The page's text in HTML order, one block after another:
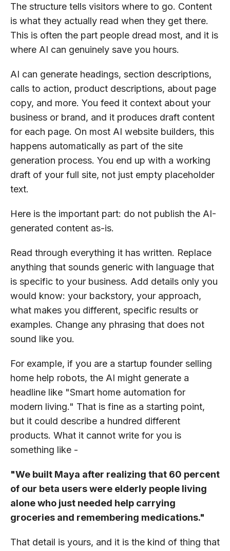
The structure tells visitors where to go. Content
is what they actually read when they get there.
This is often the part people dread most, and it is
where AI can genuinely save you hours.
AI can generate headings, section descriptions,
calls to action, product descriptions, about page
copy, and more. You feed it context about your
business or brand, and it produces draft content
for each page. On most AI website builders, this
happens automatically as part of the site
generation process. You end up with a working
draft of your full site, not just empty placeholder
text.
Here is the important part: do not publish the AI-
generated content as-is.
Read through everything it has written. Replace
anything that sounds generic with language that
is specific to your business. Add details only you
would know: your backstory, your approach,
what makes you different, specific results or
examples. Change any phrasing that does not
sound like you.
For example, if you are a startup founder selling
home help robots, the AI might generate a
headline like "Smart home automation for
modern living." That is fine as a starting point,
but it could describe a hundred different
products. What it cannot write for you is
something like -
"We built Maya after realizing that 60 percent
of our beta users were elderly people living
alone who just needed help carrying
groceries and remembering medications."
That detail is yours, and it is the kind of thing that